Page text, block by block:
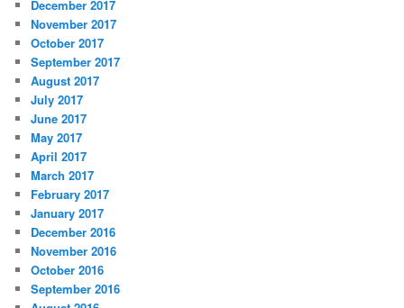
December 2017
November 2017
October 2017
September 2017
August 2017
July 2017
June 2017
May 2017
April 2017
March 2017
February 2017
January 2017
December 2016
November 2016
October 2016
September 2016